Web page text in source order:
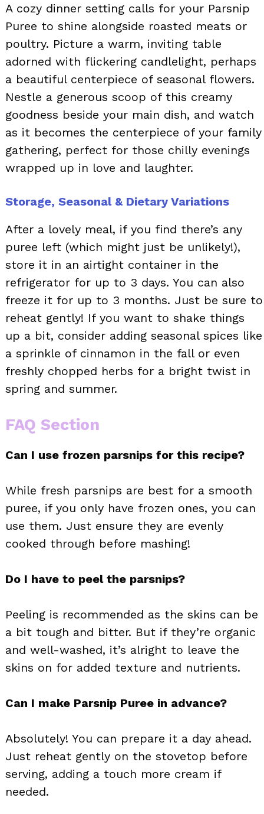
A cozy dinner setting calls for your Parsnip
Puree to shine alongside roasted meats or
poultry. Picture a warm, inviting table
adorned with flickering candlelight, perhaps
a beautiful centerpiece of seasonal flowers.
Nestle a generous scoop of this creamy
goodness beside your main dish, and watch
as it becomes the centerpiece of your family
gathering, perfect for those chilly evenings
wrapped up in love and laughter.
Storage, Seasonal & Dietary Variations
After a lovely meal, if you find there’s any
puree left (which might just be unlikely!),
store it in an airtight container in the
refrigerator for up to 3 days. You can also
freeze it for up to 3 months. Just be sure to
reheat gently! If you want to shake things
up a bit, consider adding seasonal spices like
a sprinkle of cinnamon in the fall or even
freshly chopped herbs for a bright twist in
spring and summer.
FAQ Section
Can I use frozen parsnips for this recipe?
While fresh parsnips are best for a smooth
puree, if you only have frozen ones, you can
use them. Just ensure they are evenly
cooked through before mashing!
Do I have to peel the parsnips?
Peeling is recommended as the skins can be
a bit tough and bitter. But if they’re organic
and well-washed, it’s alright to leave the
skins on for added texture and nutrients.
Can I make Parsnip Puree in advance?
Absolutely! You can prepare it a day ahead.
Just reheat gently on the stovetop before
serving, adding a touch more cream if
needed.